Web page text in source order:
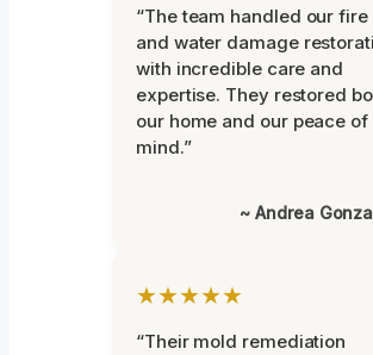
“The team handled our fire
and water damage
with incredible care and
expertise. They restored
our home and our peace of
mind.”
~ Andrea
★★★★★
“Their mold remediation